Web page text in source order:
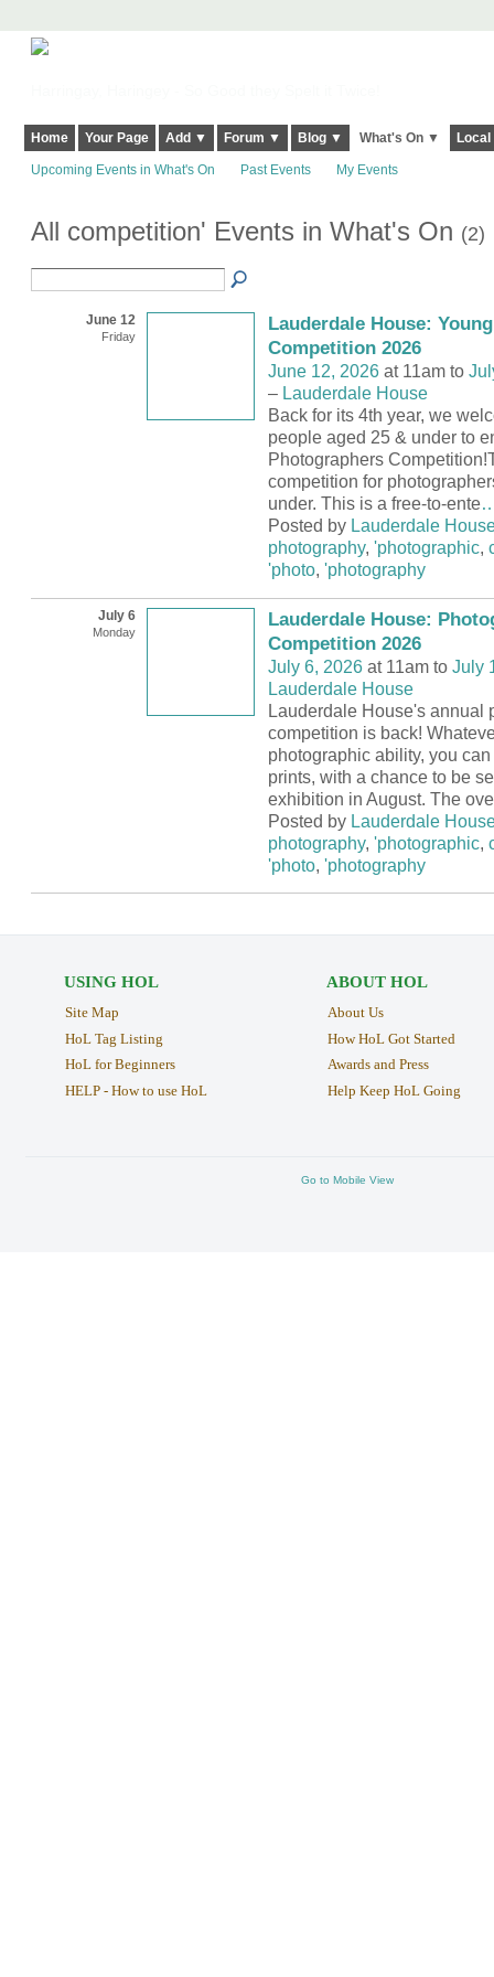
Home Your Page Add ▼ Forum ▼ Blog ▼ What's On ▼
Upcoming Events in What's On Past Events My Events
All competition' Events in What's On (2)
June 12
Friday
Lauderdale House:
Competition 2026
June 12, 2026at 11am to
– Lauderdale House
Back for its 4th year, we
people aged 25 & under to
Photographers
competition for
under. This is a free-to-ente
Posted by Lauderdale
photography, 'photographic,
'photo, 'photography
July 6
Monday
Lauderdale House:
Competition 2026
July 6, 2026at 11am to July
Lauderdale House
Lauderdale House's annual
competition is back!
photographic ability, you
prints, with a chance to be
exhibition in August. The
Posted by Lauderdale
photography, 'photographic,
'photo, 'photography
USING HOL
Site Map
HoL Tag Listing
HoL for Beginners
HELP - How to use HoL
ABOUT HOL
About Us
How HoL Got Started
Awards and Press
Help Keep HoL Going
Go to Mobile View